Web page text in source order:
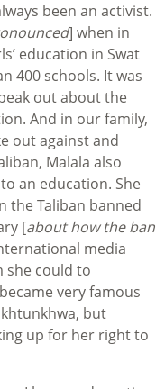
been an activist.
] when in
education in Swat
400 schools. It was
out about the
And in our family,
out against and
Malala also
an education. She
the Taliban banned
[about how the ban
media
she could to
very famous
but
up for her right to